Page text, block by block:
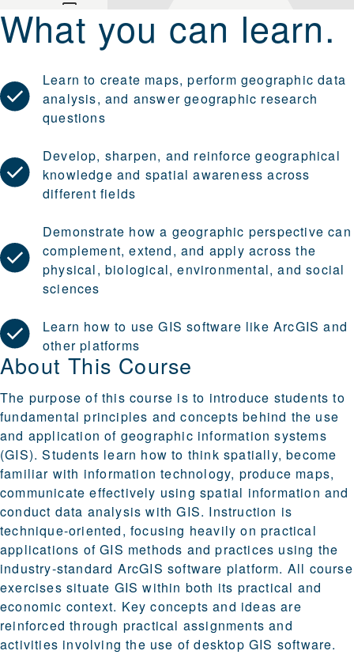
What you can learn.
Learn to create maps, perform geographic data
analysis, and answer geographic research
questions
Develop, sharpen, and reinforce geographical
knowledge and spatial awareness across
different fields
Demonstrate how a geographic perspective can
complement, extend, and apply across the
physical, biological, environmental, and social
sciences
Learn how to use GIS software like ArcGIS and
other platforms
About This Course
The purpose of this course is to introduce students to
fundamental principles and concepts behind the use
and application of geographic information systems
(GIS). Students learn how to think spatially, become
familiar with information technology, produce maps,
communicate effectively using spatial information and
conduct data analysis with GIS. Instruction is
technique-oriented, focusing heavily on practical
applications of GIS methods and practices using the
industry-standard ArcGIS software platform. All course
exercises situate GIS within both its practical and
economic context. Key concepts and ideas are
reinforced through practical assignments and
activities involving the use of desktop GIS software.